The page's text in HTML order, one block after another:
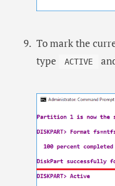
To mark the
type
ACTIVE